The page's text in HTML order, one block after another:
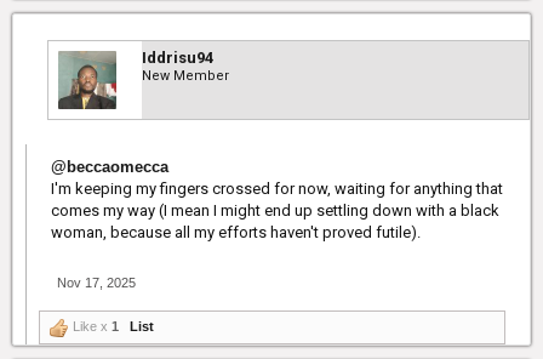
Iddrisu94
New Member
@beccaomecca
I'm keeping my fingers crossed for now, waiting for anything that
comes my way (I mean I might end up settling down with a black
woman, because all my efforts haven't proved futile).
Nov 17, 2025
Like x 1 List